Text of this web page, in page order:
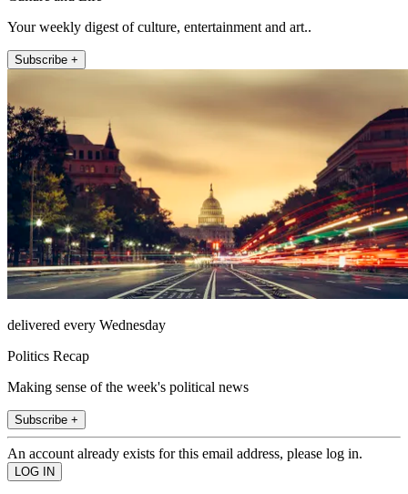
Your weekly digest of culture, entertainment and art..
Subscribe +
delivered every Wednesday
Politics Recap
Making sense of the week's political news
Subscribe +
An account already exists for this email address, please log in.